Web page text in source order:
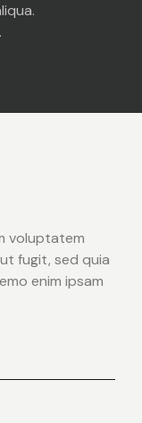
voluptatem
fugit, sed quia
enim ipsam